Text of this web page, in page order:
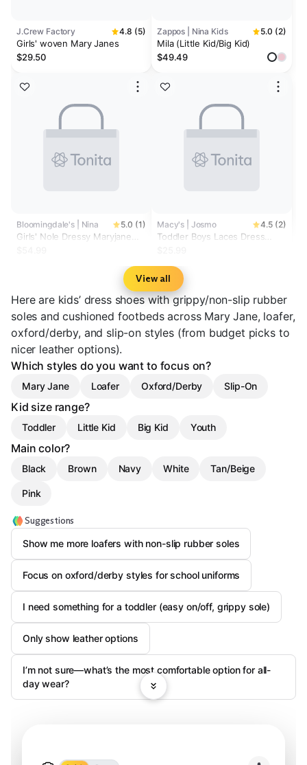
J.Crew Factory 4.8 (5)
Girls' woven Mary Janes
$29.50
Bloomingdale's | Nina 5.0 (1)
Girls' Nole Dressy Maryjane
Zappos | Nina Kids 5.0 (2)
Mila (Little Kid/Big Kid)
$49.49
Macy's | Josmo 4.5 (2)
Toddler Boys Laces Dress
View all
Here are kids’ dress shoes with grippy/non-slip rubber
soles and cushioned footbeds across Mary Jane, loafer,
oxford/derby, and slip-on styles (from budget picks to
nicer leather options).
Which styles do you want to focus on?
Mary Jane Loafer Oxford/Derby Slip-On
Kid size range?
Toddler Little Kid Big Kid Youth
Main color?
Black Brown Navy White Tan/Beige
Pink
Suggestions
Show me more loafers with non-slip rubber soles
Focus on oxford/derby styles for school uniforms
I need something for a toddler (easy on/off, grippy sole)
Only show leather options
I’m not sure—what’s the most comfortable option for all-
day wear?